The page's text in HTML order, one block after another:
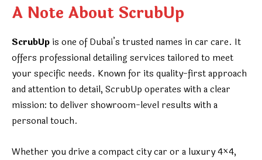
A Note About ScrubUp
ScrubUp is one of Dubai’s trusted names in car care. It
offers professional detailing services tailored to meet
your specific needs. Known for its quality-first approach
and attention to detail, ScrubUp operates with a clear
mission: to deliver showroom-level results with a
personal touch.
Whether you drive a compact city car or a luxury 4×4,